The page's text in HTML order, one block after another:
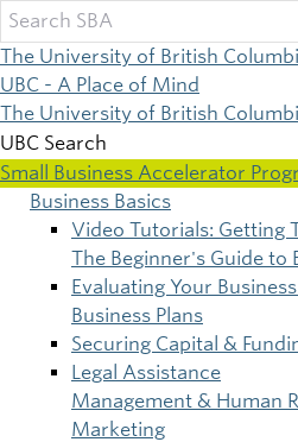
Skip
to
main
content
The University of British
UBC - A Place of Mind
The University of British
UBC Search
Small Business Accelerator
Main
navigation
Business Basics
Video Tutorials: Getting
The Beginner's Guide to
Evaluating Your
Business Plans
Securing Capital &
Legal Assistance
Management & Human
Marketing